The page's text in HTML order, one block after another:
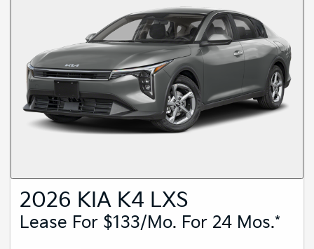
2026 KIA K4 LXS
Lease For $133/mo. For 24 Mos.*